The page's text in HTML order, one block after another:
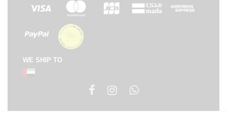
WE SHIP TO